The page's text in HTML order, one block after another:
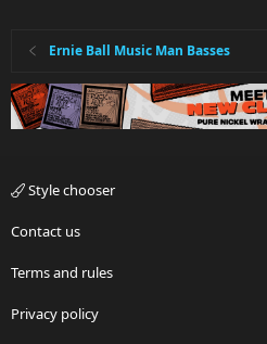
Ernie Ball Music Man Basses
Style chooser
Contact us
Terms and rules
Privacy policy